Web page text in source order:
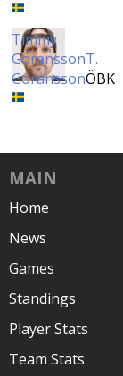
Timmy
GöranssonT.
GöranssonÖBK
MAIN
Home
News
Games
Standings
Player Stats
Team Stats